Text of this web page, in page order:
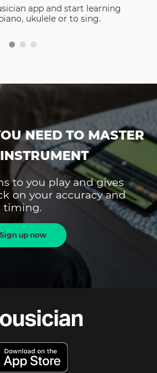
app and start learning
ukulele or to sing.
NEED TO MASTER
to you play and gives
on your accuracy and
timing.
Sign up now